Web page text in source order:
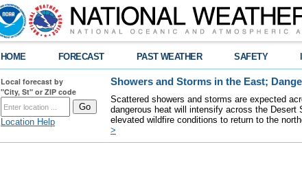
HOME FORECAST PAST WEATHER SAFETY
Local forecast by
"City, St" or ZIP code
Location Help
Showers and Storms in the East;
Scattered showers and storms are expected
dangerous heat will intensify across the Desert
elevated wildfire conditions to return to the
>